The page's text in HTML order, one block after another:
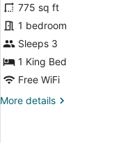
Accessible
for
Grand
Corner
Suite
King
Hearing
Accessible
775 sq ft
1 bedroom
Sleeps 3
1 King Bed
Free WiFi
More details
More